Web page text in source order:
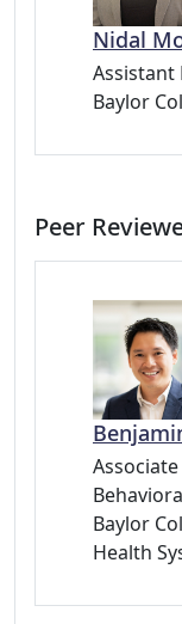
Nidal
Assistant
Baylor
Peer
Baylor
Health